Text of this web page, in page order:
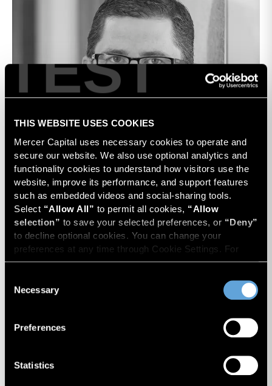
TEST
THIS WEBSITE USES COOKIES
Mercer Capital uses necessary cookies to operate and
secure our website. We also use optional analytics and
functionality cookies to understand how visitors use the
website, improve its performance, and support features
such as embedded videos and social-sharing tools.
Select “Allow All” to permit all cookies, “Allow
selection” to save your selected preferences, or “Deny”
to decline optional cookies. You can change your
preferences at any time through Cookie Settings. For
more information, please review our Privacy Policy
and
Selection
Necessary
Preferences
Statistics
Travis W. Harms
President